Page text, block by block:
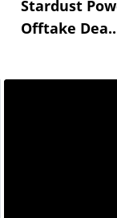
Stardust
Offtake